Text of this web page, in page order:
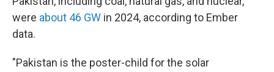
were about 46 GW in 2024, according to Ember
data.
"Pakistan is the poster-child for the solar